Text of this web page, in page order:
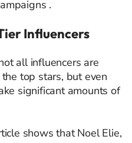
.​
Influencers
all influencers are
top stars, but even
significant amounts of
shows that Noel Elie,